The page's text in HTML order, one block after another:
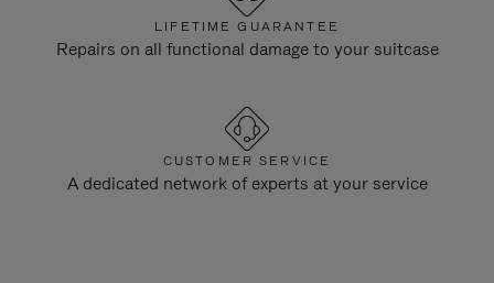
LIFETIME GUARANTEE
Repairs on all functional damage to your suitcase
CUSTOMER SERVICE
A dedicated network of experts at your service